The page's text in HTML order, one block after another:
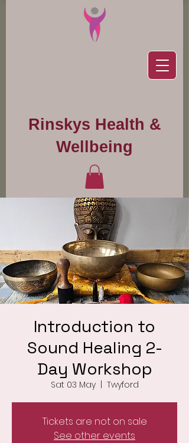
Rinskys Health &
Wellbeing
Introduction to
Sound Healing 2-
Day Workshop
Sat 03 May
  |
Twyford
Tickets are not on sale
See other events